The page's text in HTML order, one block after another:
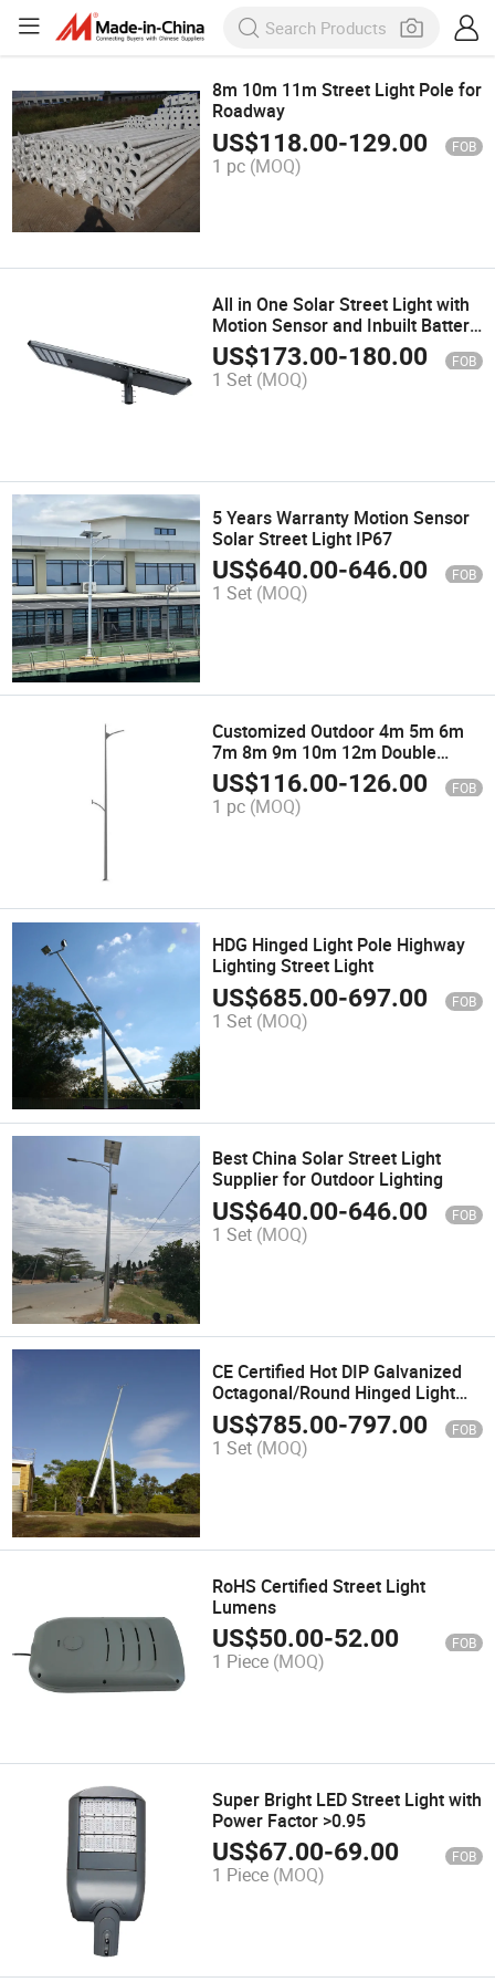
8m 10m 11m Street Light Pole for
Roadway
US$118.00-129.00 FOB
1 pc (MOQ)
All in One Solar Street Light with
Motion Sensor and Inbuilt Battery
and Panel
US$173.00-180.00 FOB
1 Set (MOQ)
5 Years Warranty Motion Sensor
Solar Street Light IP67
US$640.00-646.00 FOB
1 Set (MOQ)
Customized Outdoor 4m 5m 6m
7m 8m 9m 10m 12m Double
Single Arm Price Galvanized
Steel Solar Street Light Pole Post
Lamp Pole
US$116.00-126.00 FOB
1 pc (MOQ)
HDG Hinged Light Pole Highway
Lighting Street Light
US$685.00-697.00 FOB
1 Set (MOQ)
Best China Solar Street Light
Supplier for Outdoor Lighting
US$640.00-646.00 FOB
1 Set (MOQ)
CE Certified Hot DIP Galvanized
Octagonal/Round Hinged Light
Pole
US$785.00-797.00 FOB
1 Set (MOQ)
RoHS Certified Street Light
Lumens
US$50.00-52.00 FOB
1 Piece (MOQ)
Super Bright LED Street Light with
Power Factor >0.95
US$67.00-69.00 FOB
1 Piece (MOQ)